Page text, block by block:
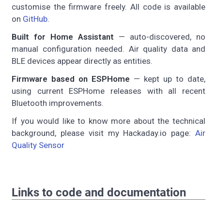
customise the firmware freely. All code is available
on GitHub.
Built for Home Assistant — auto-discovered, no
manual configuration needed. Air quality data and
BLE devices appear directly as entities.
Firmware based on ESPHome — kept up to date,
using current ESPHome releases with all recent
Bluetooth improvements.
If you would like to know more about the technical
background, please visit my Hackaday.io page: Air
Quality Sensor
Links to code and documentation